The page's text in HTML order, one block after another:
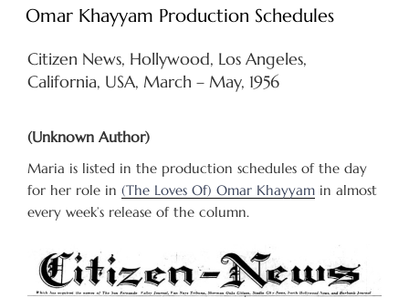
ON
Omar Khayyam Production Schedules
Citizen News, Hollywood, Los Angeles,
California, USA, March – May, 1956
(Unknown Author)
Maria is listed in the production schedules of the day
for her role in (The Loves Of) Omar Khayyam in almost
every week’s release of the column.